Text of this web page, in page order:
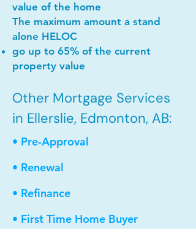
value of the home
The maximum amount a stand
alone HELOC
go up to 65% of the current
property value
Other Mortgage Services
in Ellerslie, Edmonton, AB:
• Pre-Approval
• Renewal
• Refinance
• First Time Home Buyer